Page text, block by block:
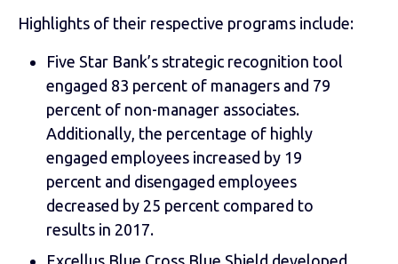
Highlights of their respective programs include:
Five Star Bank’s strategic recognition tool
engaged 83 percent of managers and 79
percent of non-manager associates.
Additionally, the percentage of highly
engaged employees increased by 19
percent and disengaged employees
decreased by 25 percent compared to
results in 2017.
Excellus Blue Cross Blue Shield developed